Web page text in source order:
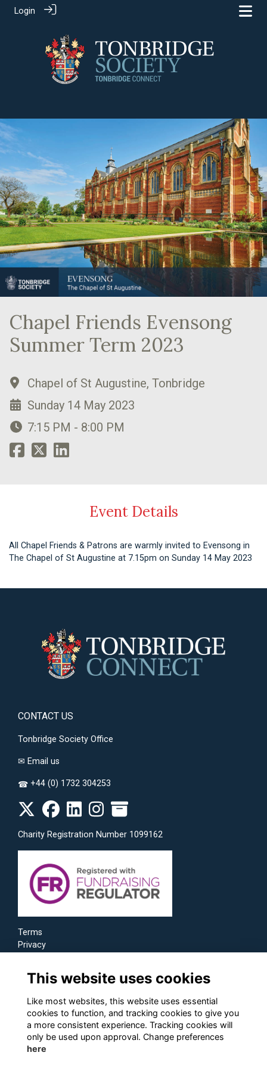
Login
Chapel Friends Evensong
Summer Term 2023
Chapel of St Augustine, Tonbridge
Sunday 14 May 2023
7:15 PM - 8:00 PM
Event Details
All Chapel Friends & Patrons are warmly invited to Evensong in
The Chapel of St Augustine at 7.15pm on Sunday 14 May 2023
CONTACT US
Tonbridge Society Office
✉ Email us
☎ +44 (0) 1732 304253
Charity Registration Number 1099162
Terms
Privacy
This website uses cookies
Like most websites, this website uses essential
cookies to function, and tracking cookies to give you
a more consistent experience. Tracking cookies will
only be used upon approval. Change preferences
here